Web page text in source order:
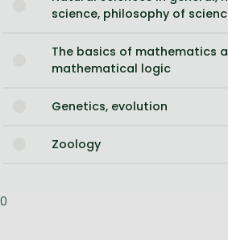
science, philosophy of
The basics of mathematics
mathematical logic
Genetics, evolution
Zoology
0